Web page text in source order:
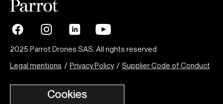
2025 Parrot Drones SAS. All rights reserved
Legal mentions / Privacy Policy / Supplier Code of Conduct
Cookies